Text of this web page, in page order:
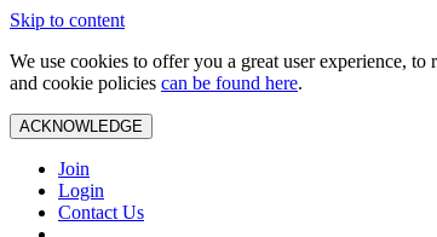
Skip to content
We use cookies to offer you a great user experience,
and cookie policies can be found here.
ACKNOWLEDGE
Join
Login
Contact Us